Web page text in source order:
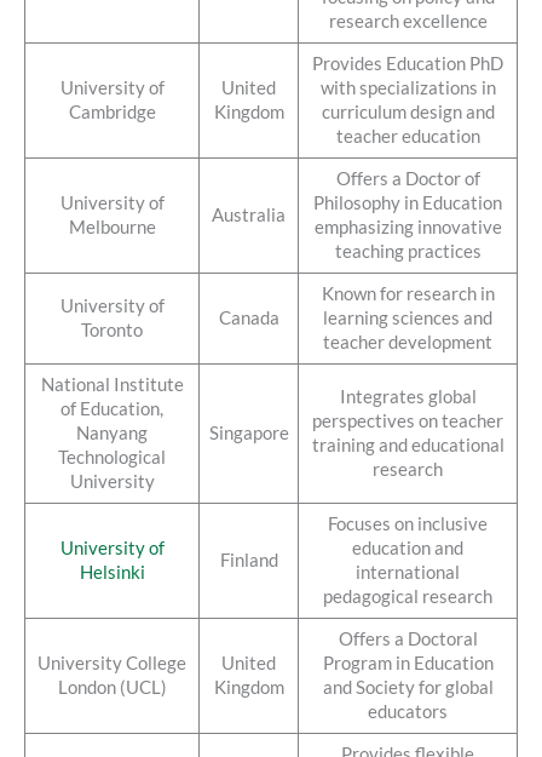
research excellence
University of
Cambridge
United
Kingdom
Provides Education PhD
with specializations in
curriculum design and
teacher education
University of
Melbourne
Australia
Offers a Doctor of
Philosophy in Education
emphasizing innovative
teaching practices
University of
Toronto
Canada
Known for research in
learning sciences and
teacher development
National Institute
of Education,
Nanyang
Technological
University
Singapore
Integrates global
perspectives on teacher
training and educational
research
University of
Helsinki
Finland
Focuses on inclusive
education and
international
pedagogical research
University College
London (UCL)
United
Kingdom
Offers a Doctoral
Program in Education
and Society for global
educators